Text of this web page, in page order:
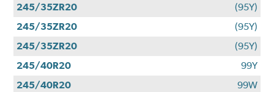
245/35ZR20
(95Y)
245/35ZR20
(95Y)
245/35ZR20
(95Y)
245/40R20
99Y
245/40R20
99W